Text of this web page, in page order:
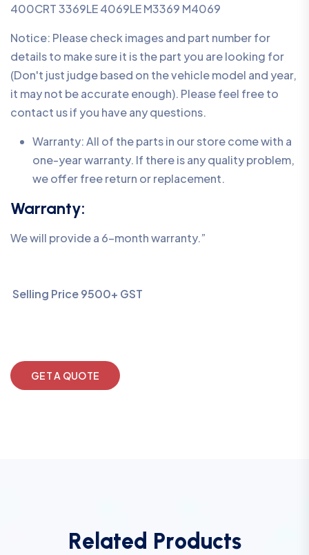
400CRT 3369LE 4069LE M3369 M4069
Notice: Please check images and part number for
details to make sure it is the part you are looking for
(Don't just judge based on the vehicle model and year,
it may not be accurate enough). Please feel free to
contact us if you have any questions.
Warranty: All of the parts in our store come with a
one-year warranty. If there is any quality problem,
we offer free return or replacement.
Warranty:
We will provide a 6-month warranty.”
Selling Price 9500+ GST
GET A QUOTE
Re ated Products